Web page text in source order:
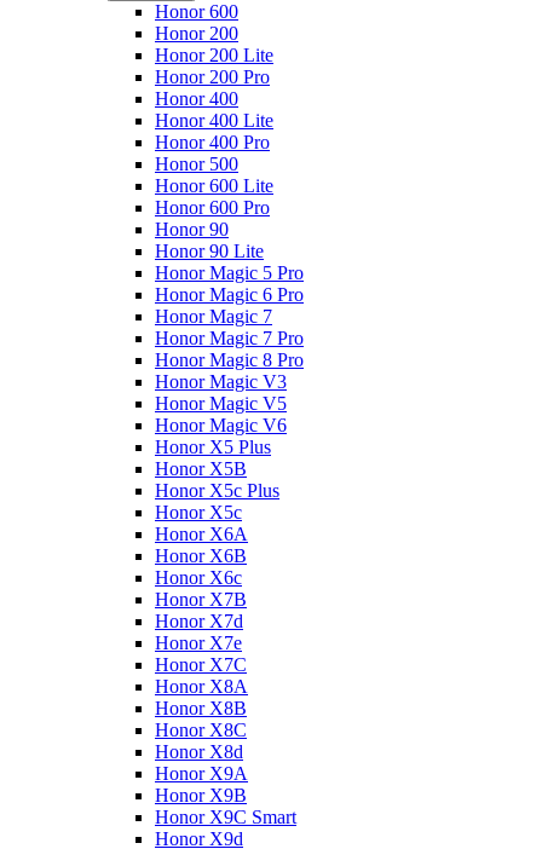
Honor 600
Honor 200
Honor 200 Lite
Honor 200 Pro
Honor 400
Honor 400 Lite
Honor 400 Pro
Honor 500
Honor 600 Lite
Honor 600 Pro
Honor 90
Honor 90 Lite
Honor Magic 5 Pro
Honor Magic 6 Pro
Honor Magic 7
Honor Magic 7 Pro
Honor Magic 8 Pro
Honor Magic V3
Honor Magic V5
Honor Magic V6
Honor X5 Plus
Honor X5B
Honor X5c Plus
Honor X5с
Honor X6A
Honor X6B
Honor X6c
Honor X7B
Honor X7d
Honor X7e
Honor X7С
Honor X8A
Honor X8B
Honor X8C
Honor X8d
Honor X9A
Honor X9B
Honor X9C Smart
Honor X9d